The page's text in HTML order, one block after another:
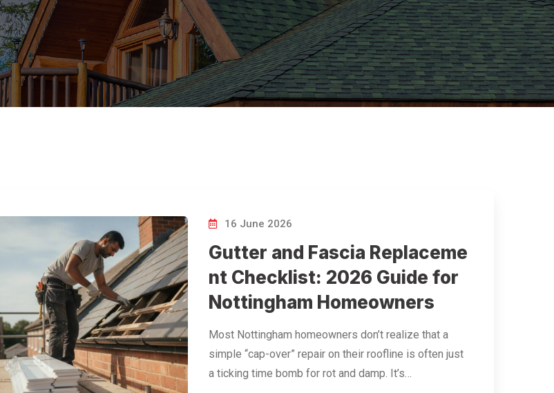
16 June 2026
Gutter and Fascia Replaceme
nt Checklist: 2026 Guide for
Nottingham Homeowners
Most Nottingham homeowners don’t realize that a
simple “cap-over” repair on their roofline is often just
a ticking time bomb for rot and damp. It’s…